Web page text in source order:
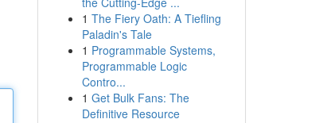
1 The Fiery Oath: A Tiefling
Paladin's Tale
1 Programmable Systems,
Programmable Logic
Contro...
1 Get Bulk Fans: The
Definitive Resource